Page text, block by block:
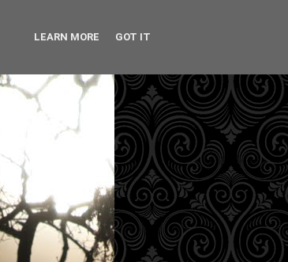
LEARN MORE GOT IT